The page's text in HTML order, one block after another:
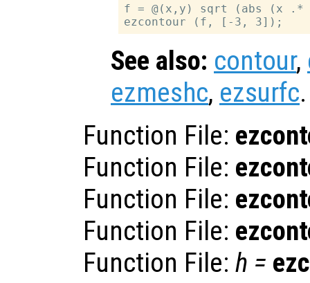
f = @(x,y) sqrt (abs (x
See also: contour,
ezmeshc, ezsurfc.
Function File:
Function File:
Function File:
Function File:
Function File: h =